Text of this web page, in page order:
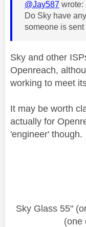
@Jay587 wrote:
Do Sky have
someone is sent
Sky and other
Openreach,
working to meet
It may be worth
actually for
'engineer' though.
Sky Glass 55"
(one